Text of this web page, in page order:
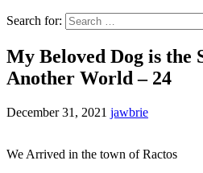
Search for:
My Beloved Dog is the
Another World – 24
December 31, 2021 jawbrie
We Arrived in the town of Ractos